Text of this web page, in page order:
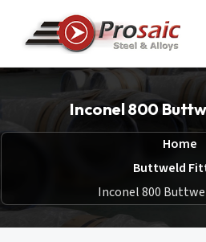
Inconel 800
Home
Buttweld
Inconel 800